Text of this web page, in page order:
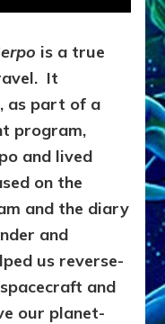
is a true
It
as part of a
program,
and lived
on the
and the diary
and
us reverse-
and
our planet-